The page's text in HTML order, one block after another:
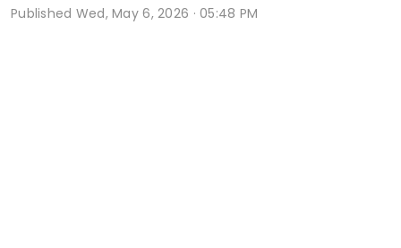
Published Wed, May 6, 2026 · 05:48 PM